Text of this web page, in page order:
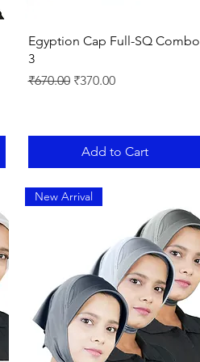
Quick View
Egyption Cap Full-SQ Combo
3
Regular Price
₹670.00 Sale Price
₹370.00
Add to Cart
New Arrival